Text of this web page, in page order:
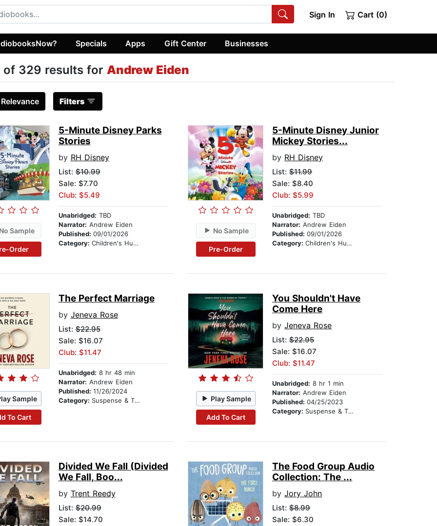
Sign In Cart (0)
Specials Apps Gift Center Businesses
of 329 results for Andrew Eiden
Relevance Filters
Sample
Order
5-Minute Disney Parks
Stories
by RH Disney
List:$10.99
Sale: $7.70
Club: $5.49
Unabridged: TBD
Narrator: Andrew Eiden
Published: 09/01/2026
Category: Children's Humor
No Sample
Pre-Order
5-Minute Disney Junior
Mickey Stories...
by RH Disney
List:$11.99
Sale: $8.40
Club: $5.99
Unabridged: TBD
Narrator: Andrew Eiden
Published:09/01/2026
Category:Children's Humor
Sample
To Cart
The Perfect Marriage
by Jeneva Rose
List:$22.95
Sale: $16.07
Club: $11.47
Unabridged: 8 hr 48 min
Narrator: Andrew Eiden
Published: 11/26/2024
Category: Suspense & Thriller Play Sample
Add To Cart
You Shouldn't Have
Come Here
byJeneva Rose
List:$22.95
Sale: $16.07
Club: $11.47
Unabridged: 8 hr 1 min
Narrator: Andrew Eiden
Published:04/25/2023
Category: Suspense & Thriller
Divided We Fall (Divided
We Fall, Boo...
by Trent Reedy
List:$20.99
Sale: $14.70
The Food Group Audio
Collection: The ...
byJory John
List:$8.99
Sale: $6.30